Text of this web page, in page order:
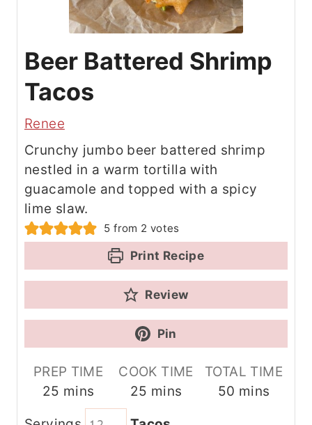
Beer Battered Shrimp
Tacos
Renee
Crunchy jumbo beer battered shrimp
nestled in a warm tortilla with
guacamole and topped with a spicy
lime slaw.
5 from 2 votes
Print Recipe
Review
Pin
PREP TIME
25 m
mins
COOK TIME
25 m
mins
TOTAL TIME
50 m
mins